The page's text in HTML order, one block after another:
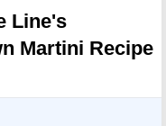
Line's
Martini Recipe